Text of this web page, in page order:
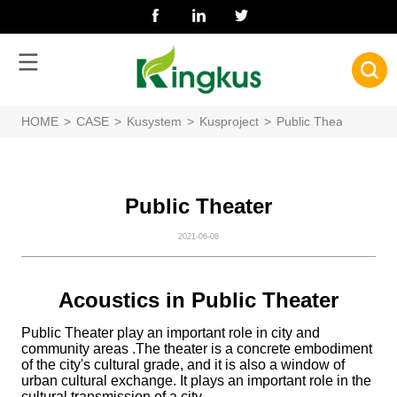
HOME > CASE > Kusystem > Kusproject > Public Theater
Public Theater
2021-06-08